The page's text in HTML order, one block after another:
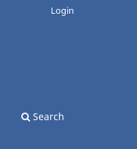
Search
Login